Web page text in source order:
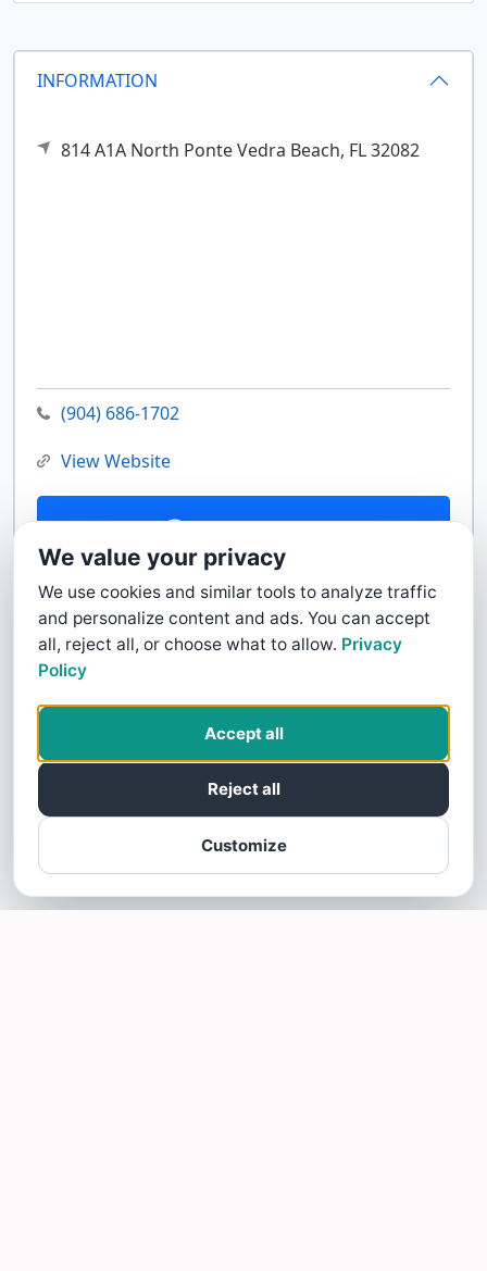
INFORMATION
814 A1A North Ponte Vedra Beach, FL32082
(904) 686-1702
View Website
Contact Us
We value your privacy
We use cookies and similar tools to analyze traffic
and personalize content and ads. You can accept
all, reject all, or choose what to allow. Privacy
Policy
Customize
Reject all
Accept all